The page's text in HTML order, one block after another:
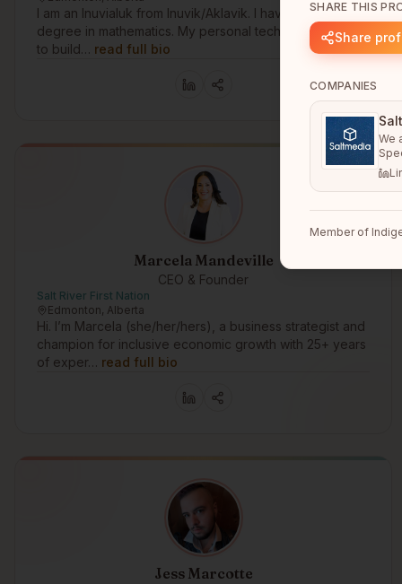
I am an Inuvialuk from Inuvik/Aklavik. I have a bachelors
degree in mathematics. My personal technology goal is
to build… read full bio
Marcela Mandeville
CEO & Founder
Salt River First Nation
Edmonton, Alberta
Hi. I’m Marcela (she/her/hers), a business strategist and
champion for inclusive economic growth with 25+ years
of exper… read full bio
Jess Marcotte
SHARE THIS
Share
COMPANIES
We
Member of